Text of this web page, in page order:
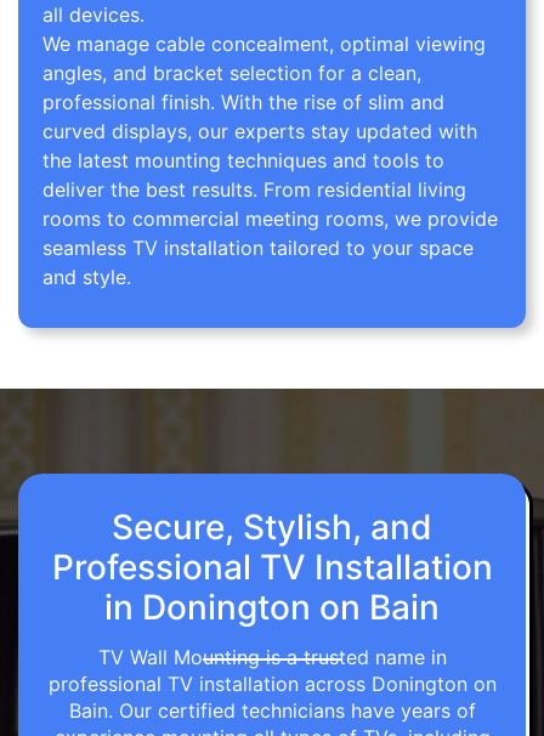
all devices.
We manage cable concealment, optimal viewing
angles, and bracket selection for a clean,
professional finish. With the rise of slim and
curved displays, our experts stay updated with
the latest mounting techniques and tools to
deliver the best results. From residential living
rooms to commercial meeting rooms, we provide
seamless TV installation tailored to your space
and style.
Secure, Stylish, and
Professional TV Installation
in Donington on Bain
TV Wall Mounting is a trusted name in
professional TV installation across Donington on
Bain. Our certified technicians have years of